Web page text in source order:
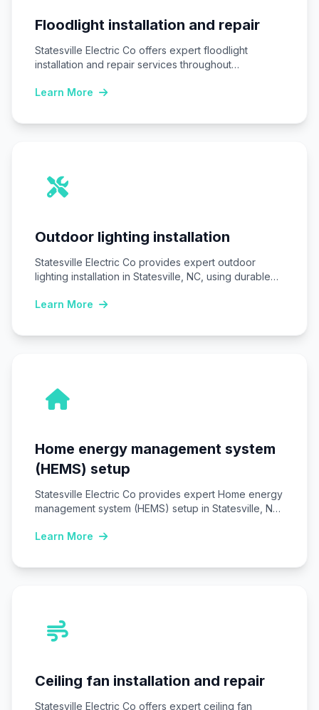
Floodlight installation and repair
Statesville Electric Co offers expert floodlight
installation and repair services throughout
Learn More
Outdoor lighting installation
Statesville Electric Co provides expert outdoor
lighting installation in Statesville, NC, using durable
Learn More
Home energy management system
(HEMS) setup
Statesville Electric Co provides expert Home energy
management system (HEMS) setup in Statesville, NC,
Learn More
Ceiling fan installation and repair
Statesville Electric Co offers expert ceiling fan